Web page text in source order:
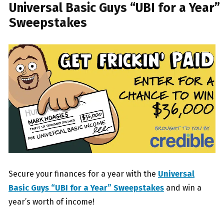
Universal Basic Guys “UBI for a Year”
Sweepstakes
Secure your finances for a year with the Universal
Basic Guys “UBI for a Year” Sweepstakes and win a
year’s worth of income!